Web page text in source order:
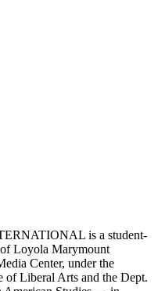
is a student-
Loyola Marymount
Center, under the
of Liberal Arts and the Dept.